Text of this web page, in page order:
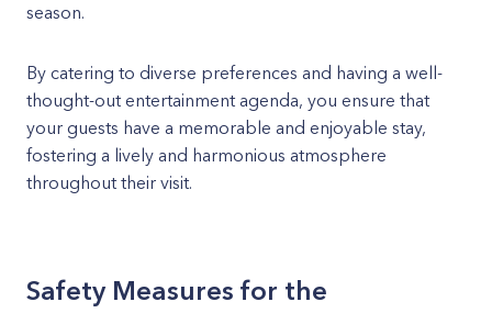
season.
By catering to diverse preferences and having a well-
thought-out entertainment agenda, you ensure that
your guests have a memorable and enjoyable stay,
fostering a lively and harmonious atmosphere
throughout their visit.
Safety Measures for the